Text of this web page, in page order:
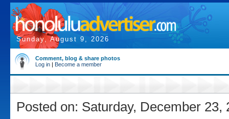
Sunday, August 9, 2026
Comment, blog & share photos
Log in | Become a member
Posted on: Saturday, December 23,